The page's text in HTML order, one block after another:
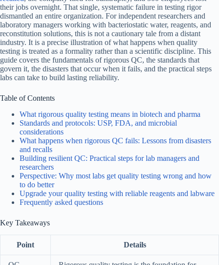
their jobs overnight. That single, systematic failure in testing rigor
dismantled an entire organization. For independent researchers and
laboratory managers working with bacteriostatic water, reagents, and
reconstitution solutions, this is not a cautionary tale from a distant
industry. It is a precise illustration of what happens when quality
testing is treated as a formality rather than a scientific discipline. This
guide covers the fundamentals of rigorous QC, the standards that
govern it, the disasters that occur when it fails, and the practical steps
labs can take to build lasting reliability.
Table of Contents
What rigorous quality testing means in biotech and pharma
Standards and protocols: USP, FDA, and microbial
considerations
What happens when rigorous QC fails: Lessons from disasters
and recalls
Building resilient QC: Practical steps for lab managers and
researchers
Perspective: Why most labs get quality testing wrong and how
to do better
Upgrade your quality testing with reliable reagents and labware
Frequently asked questions
Key Takeaways
Point Details